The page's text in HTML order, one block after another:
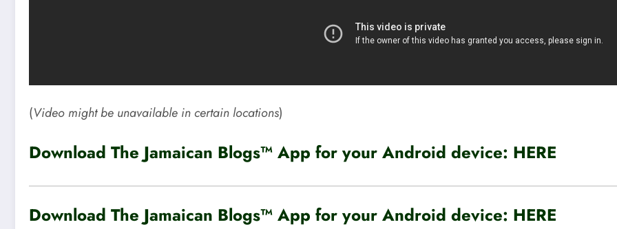
(Video might be unavailable in certain locations)
Download The Jamaican Blogs™ App for your Android device: HERE
Download The Jamaican Blogs™ App for your Android device: HERE